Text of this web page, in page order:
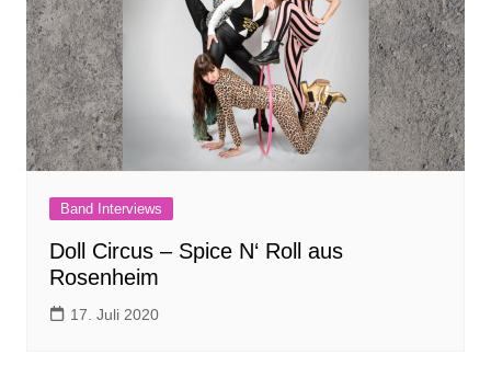
Band Interviews
Doll Circus – Spice N‘ Roll aus
Rosenheim
17. Juli 2020